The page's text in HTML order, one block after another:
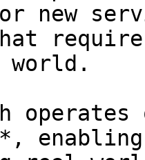
new
world.